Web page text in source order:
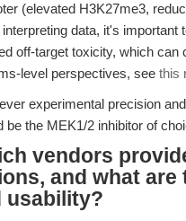
(elevated H3K27me3,
data, it's
off-target toxicity, which
level perspectives, see this
experimental precision
be the MEK1/2 inhibitor of
vendors
and what
usability?